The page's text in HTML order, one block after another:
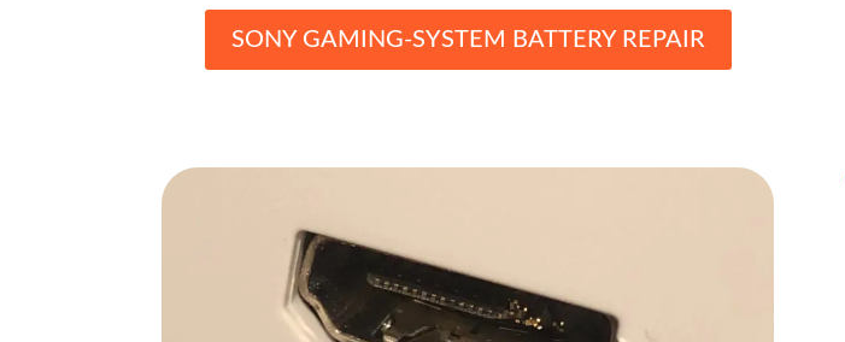
SONY GAMING-SYSTEM BATTERY REPAIR